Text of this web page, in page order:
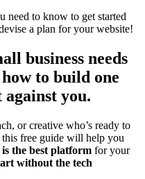
need to know to get started
a plan for your website!
business needs
to build one
you.
or creative who’s ready to
free guide will help you
the best platform for your
without the tech